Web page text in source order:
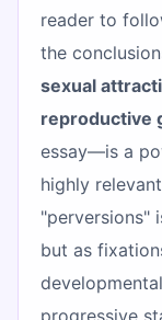
reader to
the
sexual
reproductive
essay—is a
highly
"perversions"
but as
progressive